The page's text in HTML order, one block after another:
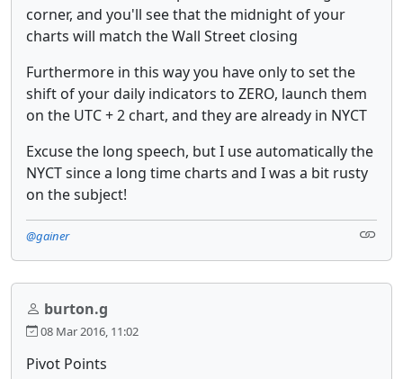
corner, and you'll see that the midnight of your
charts will match the Wall Street closing
Furthermore in this way you have only to set the
shift of your daily indicators to ZERO, launch them
on the UTC + 2 chart, and they are already in NYCT
Excuse the long speech, but I use automatically the
NYCT since a long time charts and I was a bit rusty
on the subject!
@gainer
burton.g
08 Mar 2016, 11:02
Pivot Points